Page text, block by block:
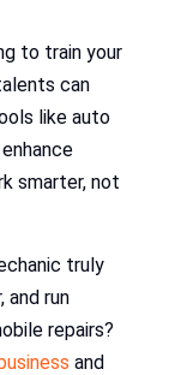
to train your
can
like auto
smarter, not
truly
and run
repairs?
and